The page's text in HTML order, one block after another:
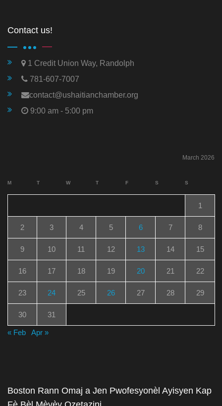
Contact us!
1 Credit Union Way, Randolph
781-607-7007
contact@ushaitianchamber.org
9:00 am - 5:00 pm
March 2026
M T W T F S S
1
2 3 4 5 6 7 8
9 10 11 12 13 14 15
16 17 18 19 20 21 22
23 24 25 26 27 28 29
30 31
« Feb Apr »
Boston Rann Omaj a Jen Pwofesyonèl Ayisyen Kap